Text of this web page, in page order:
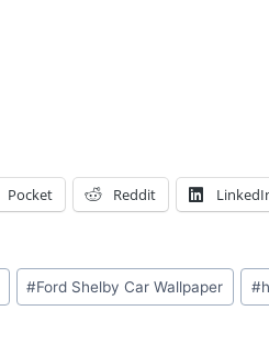
Pocket Reddit
#Ford Shelby Car Wallpaper #